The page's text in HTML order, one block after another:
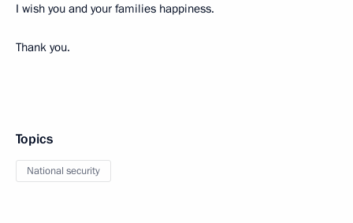
I wish you and your families happiness.
Thank you.
Topics
National security